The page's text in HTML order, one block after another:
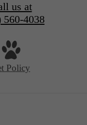
us at
560-4038
Policy